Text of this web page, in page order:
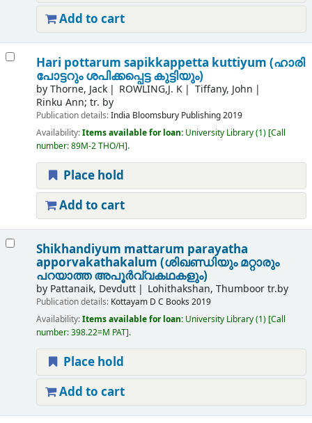
Add to cart
Hari pottarum sapikkappetta kuttiyum (ഹാരി
പോട്ടറും ശപിക്കപ്പെട്ട കുട്ടിയും)
byThorne, Jack ROWLING,J. K
Tiffany, John
Rinku Ann; tr. by
Publication details:India Bloomsbury Publishing2019
Availability:Items available for loan: University Library(1) Call
number:89M-2 THO/H .
Place hold
Add to cart
Shikhandiyum mattarum parayatha
apporvakathakalum (ശിഖണ്ഡിയും മറ്റാരും
പറയാത്ത അപൂർവ്വകഥകളും)
by Pattanaik, Devdutt Lohithakshan, Thumboor tr.by
Publication details: Kottayam D C Books 2019
Availability:Items available for loan: University Library(1) Call
number:398.22=M PAT .
Place hold
Add to cart